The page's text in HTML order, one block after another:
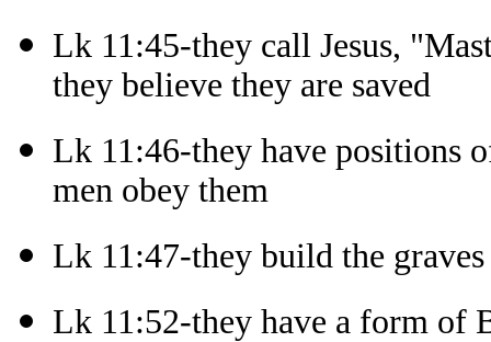
Lk 11:45-they call Jesus,
they believe they are saved
Lk 11:46-they have positions
men obey them
Lk 11:47-they build the
Lk 11:52-they have a form of